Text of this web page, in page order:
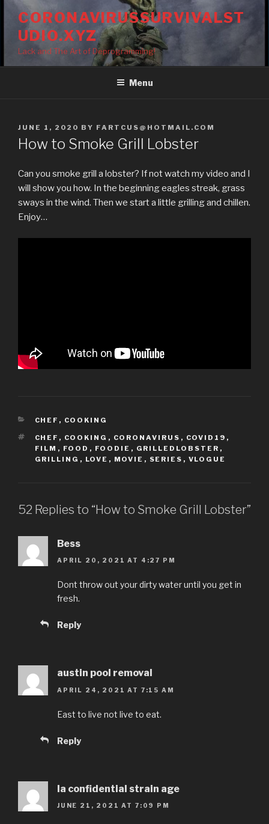
Skip
content
CORONAVIRUSSURVIVALST
UDIO.XYZ
Lack and The Art of Deprogramming!
Menu
POSTED
ON
JUNE 1, 2020 BY FARTCUS@HOTMAIL.COM
How to Smoke Grill Lobster
Can you smoke grill a lobster? If not watch my video and I
will show you how. In the beginning eagles streak, grass
sways in the wind. Then we start a little grilling and chillen.
Enjoy…
CATEGORIES
CHEF , COOKING
TAGS
CHEF , COOKING , CORONAVIRUS , COVID19 ,
FILM , FOOD , FOODIE , GRILLEDLOBSTER ,
GRILLING , LOVE , MOVIE , SERIES , VLOGUE
52 Replies to “How to Smoke Grill Lobster”
Bess
APRIL 20, 2021 AT 4:27 PM
Dont throw out your dirty water until you get in
fresh.
Reply
austin pool removal
APRIL 24, 2021 AT 7:15 AM
East to live not live to eat.
Reply
la confidential strain age
JUNE 21, 2021 AT 7:09 PM